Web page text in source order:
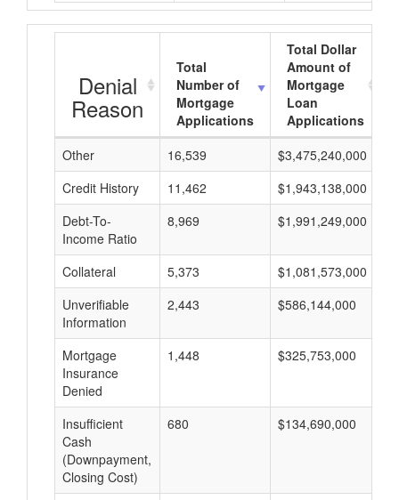
Denial
Reason
Total
Number of
Mortgage
Applications
Total Dollar
Amount of
Mortgage
Loan
Applications
Other
16,539 $3,475,240,000
Credit History
11,462 $1,943,138,000
Debt-To-
Income Ratio
8,969 $1,991,249,000
Collateral 5,373 $1,081,573,000
Unverifiable
Information
2,443 $586,144,000
Mortgage
Insurance
Denied
1,448 $325,753,000
Insufficient
Cash
(Downpayment,
Closing Cost)
680 $134,690,000